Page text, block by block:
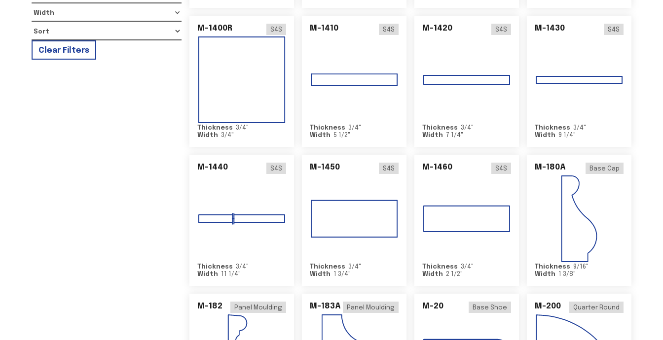
Width
Clear Filters
M-1400R S4S
Thickness 3/4"
Width
3/4"
M-1410 S4S
Thickness 3/4"
Width
5 1/2"
M-1420 S4S
Thickness 3/4"
Width
7 1/4"
M-1430 S4S
Thickness 3/4"
Width
9 1/4"
M-1440 S4S
Thickness 3/4"
Width
11 1/4"
M-1450 S4S
Thickness 3/4"
Width
1 3/4"
M-1460 S4S
Thickness 3/4"
Width 2 1/2"
M-180A Base Cap
Thickness 9/16"
Width
1 3/8"
M-182 Panel Moulding M-183A Panel Moulding M-20 Base Shoe M-200 Quarter Round